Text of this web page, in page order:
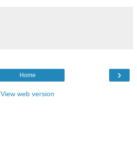
›
Home
View web version